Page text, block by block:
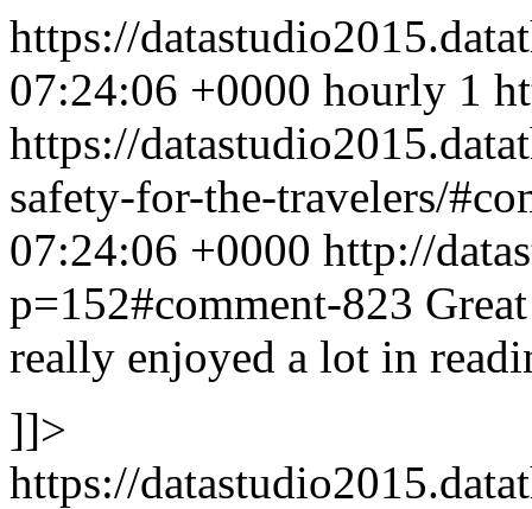
https://
07:24:06 +0000 hourly 1
https://
safety-for-the-travelers/
07:24:06 +0000 http://
p=152#comment-823
really enjoyed a lot in
]]>
https://